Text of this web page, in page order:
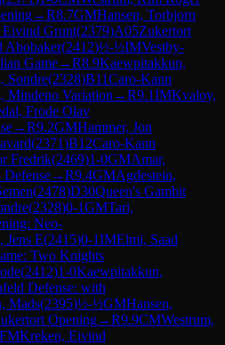
→R8.7GMHansen, Torbjorn
Grunt(2379)A05Zukertort
Abobaker(2412)½-½IMVestby-
Game→R8.9Kaewpitakkun,
Sondre(2328)B11Caro-Kann
Mindeno Variation →R9.1IMKvaloy,
Frode Olav
→R9.2GMHammer, Jon
(2371)B12Caro-Kann
Fredrik(2469)1-0GMAmar,
→R9.4GMAgdestein,
(2478)D30Queen's Gambit
(2328)0-1GMTari,
Neo-
Jens E(2415)0-1IMElmi, Saad
Two Knights
(2412)1-0Kaewpitakkun,
Defense: with
Mads(2395)½-½GMHansen,
Opening→R9.9CMWestrum,
FMKreken, Eivind